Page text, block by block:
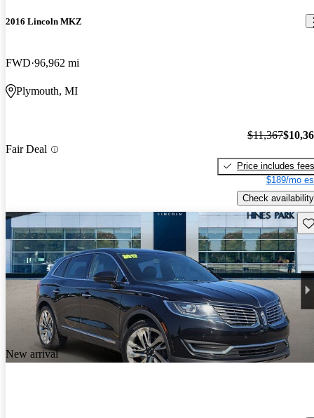
2016 Lincoln MKZ
FWD 96,962 mi
Plymouth, MI
Fair Deal
$11,367
Price includes fees
$189/mo
Check availability
New arrival